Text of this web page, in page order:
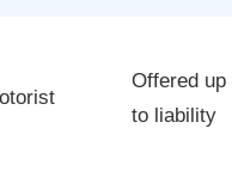
Offered up
to liability